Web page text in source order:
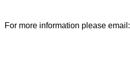
For more information please email: